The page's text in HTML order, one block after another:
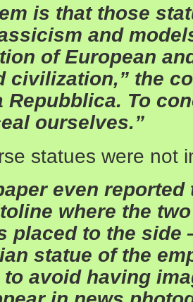
is that those
and
of European
civilization,” the
Repubblica. To
ourselves.”
statues were not
even
where the
placed to the
statue of the
avoid having